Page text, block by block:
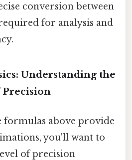
conversion between
for analysis and
Understanding the
Precision
formulas above provide
you'll want to
of precision